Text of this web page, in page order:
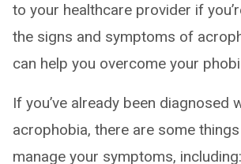
to your healthcare provider if
the signs and symptoms of
can help you overcome your
If you’ve already been diagnosed
acrophobia, there are some
manage your symptoms, including: